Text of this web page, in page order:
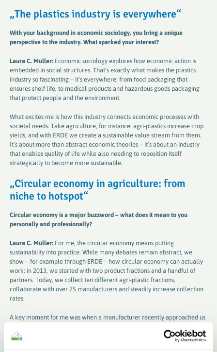
„The plastics industry is everywhere“
With your background in economic sociology, you bring a unique
perspective to the industry. What sparked your interest?
Laura C. Müller: Economic sociology explores how economic action is
embedded in social structures. That’s exactly what makes the plastics
industry so fascinating – it’s everywhere: from food packaging that
ensures shelf life, to medical products and hazardous goods packaging
that protect people and the environment.
What excites me is how this industry connects economic processes with
societal needs. Take agriculture, for instance: agri-plastics increase crop
yields, and with ERDE we create a sustainable value stream from them.
It’s about more than abstract economic theories – it’s about an industry
that enables quality of life while also needing to reposition itself
strategically to become more sustainable.
„Circular economy in agriculture: from
niche to hotspot“
Circular economy is a major buzzword – what does it mean to you
personally and professionally?
Laura C. Müller: For me, the circular economy means putting
sustainability into practice. While many debates remain abstract, we
show – for example through ERDE – how circular economy can actually
work: in 2013, we started with two product fractions and a handful of
partners. Today, we collect ten different agri-plastic fractions,
collaborate with over 25 manufacturers and steadily increase collection
rates.
A key moment for me was when a manufacturer recently approached us
integrate it into the ERDE cycle?” That shows our system is not only